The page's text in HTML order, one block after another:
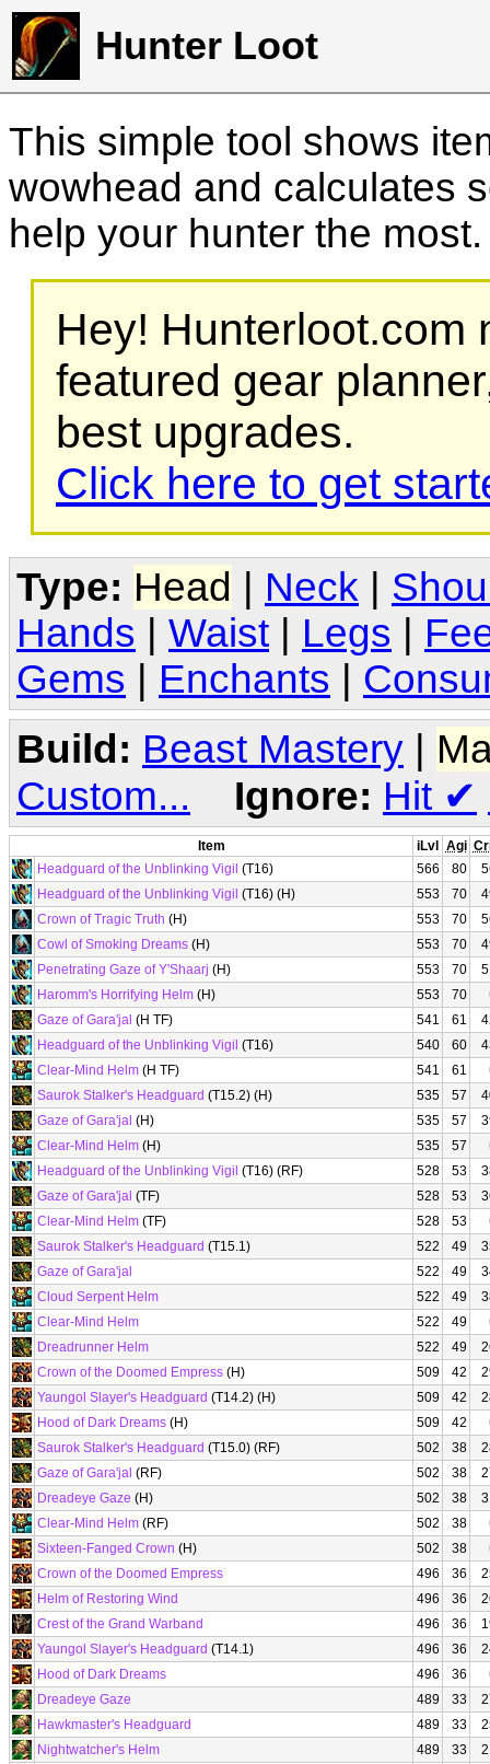
Hunter Loot
This simple tool shows
wowhead and calculates
help your hunter the
Hey! Hunterloot.com
featured gear
best upgrades.
Click here to get
Type: Head Neck
Hands
Waist Legs
Gems
Enchants
Build: Beast Mastery |
Custom...
Ignore: Hit ✔
Item iLvl Agi
Headguard of the Unblinking Vigil (T16) 566 80
Headguard of the Unblinking Vigil (T16) (H) 553 70
Crown of Tragic Truth (H) 553 70
Cowl of Smoking Dreams (H) 553 70
Penetrating Gaze of Y'Shaarj (H) 553 70
Haromm's Horrifying Helm (H) 553 70
Gaze of Gara'jal (H TF) 541 61
Headguard of the Unblinking Vigil (T16) 540 60
Clear-Mind Helm (H TF) 541 61
Saurok Stalker's Headguard (T15.2) (H) 535 57
Gaze of Gara'jal (H) 535 57
Clear-Mind Helm (H) 535 57
Headguard of the Unblinking Vigil (T16) (RF) 528 53
Gaze of Gara'jal (TF) 528 53
Clear-Mind Helm (TF) 528 53
Saurok Stalker's Headguard (T15.1) 522 49
Gaze of Gara'jal
522 49
Cloud Serpent Helm
522 49
Clear-Mind Helm
522 49
Dreadrunner Helm
522 49
Crown of the Doomed Empress (H) 509 42
Yaungol Slayer's Headguard (T14.2) (H) 509 42
Hood of Dark Dreams (H) 509 42
Saurok Stalker's Headguard (T15.0) (RF) 502 38
Gaze of Gara'jal (RF) 502 38
Dreadeye Gaze (H) 502 38
Clear-Mind Helm (RF) 502 38
Sixteen-Fanged Crown (H) 502 38
Crown of the Doomed Empress
496 36
Helm of Restoring Wind
496 36
Crest of the Grand Warband
496 36
Yaungol Slayer's Headguard (T14.1) 496 36
Hood of Dark Dreams
496 36
Dreadeye Gaze
489 33
Hawkmaster's Headguard
489 33
Nightwatcher's Helm
489 33